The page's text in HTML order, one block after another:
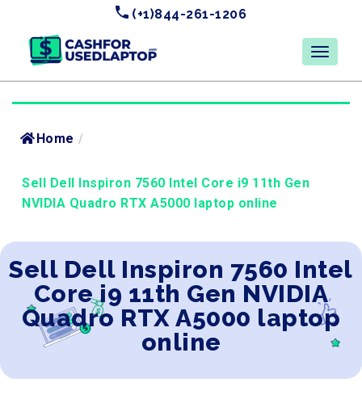
(+1)844-261-1206
Home /
Sell Dell Inspiron 7560 Intel Core i9 11th Gen
NVIDIA Quadro RTX A5000 laptop online
Sell Dell Inspiron 7560 Intel
Core i9 11th Gen NVIDIA
Quadro RTX A5000 laptop
online